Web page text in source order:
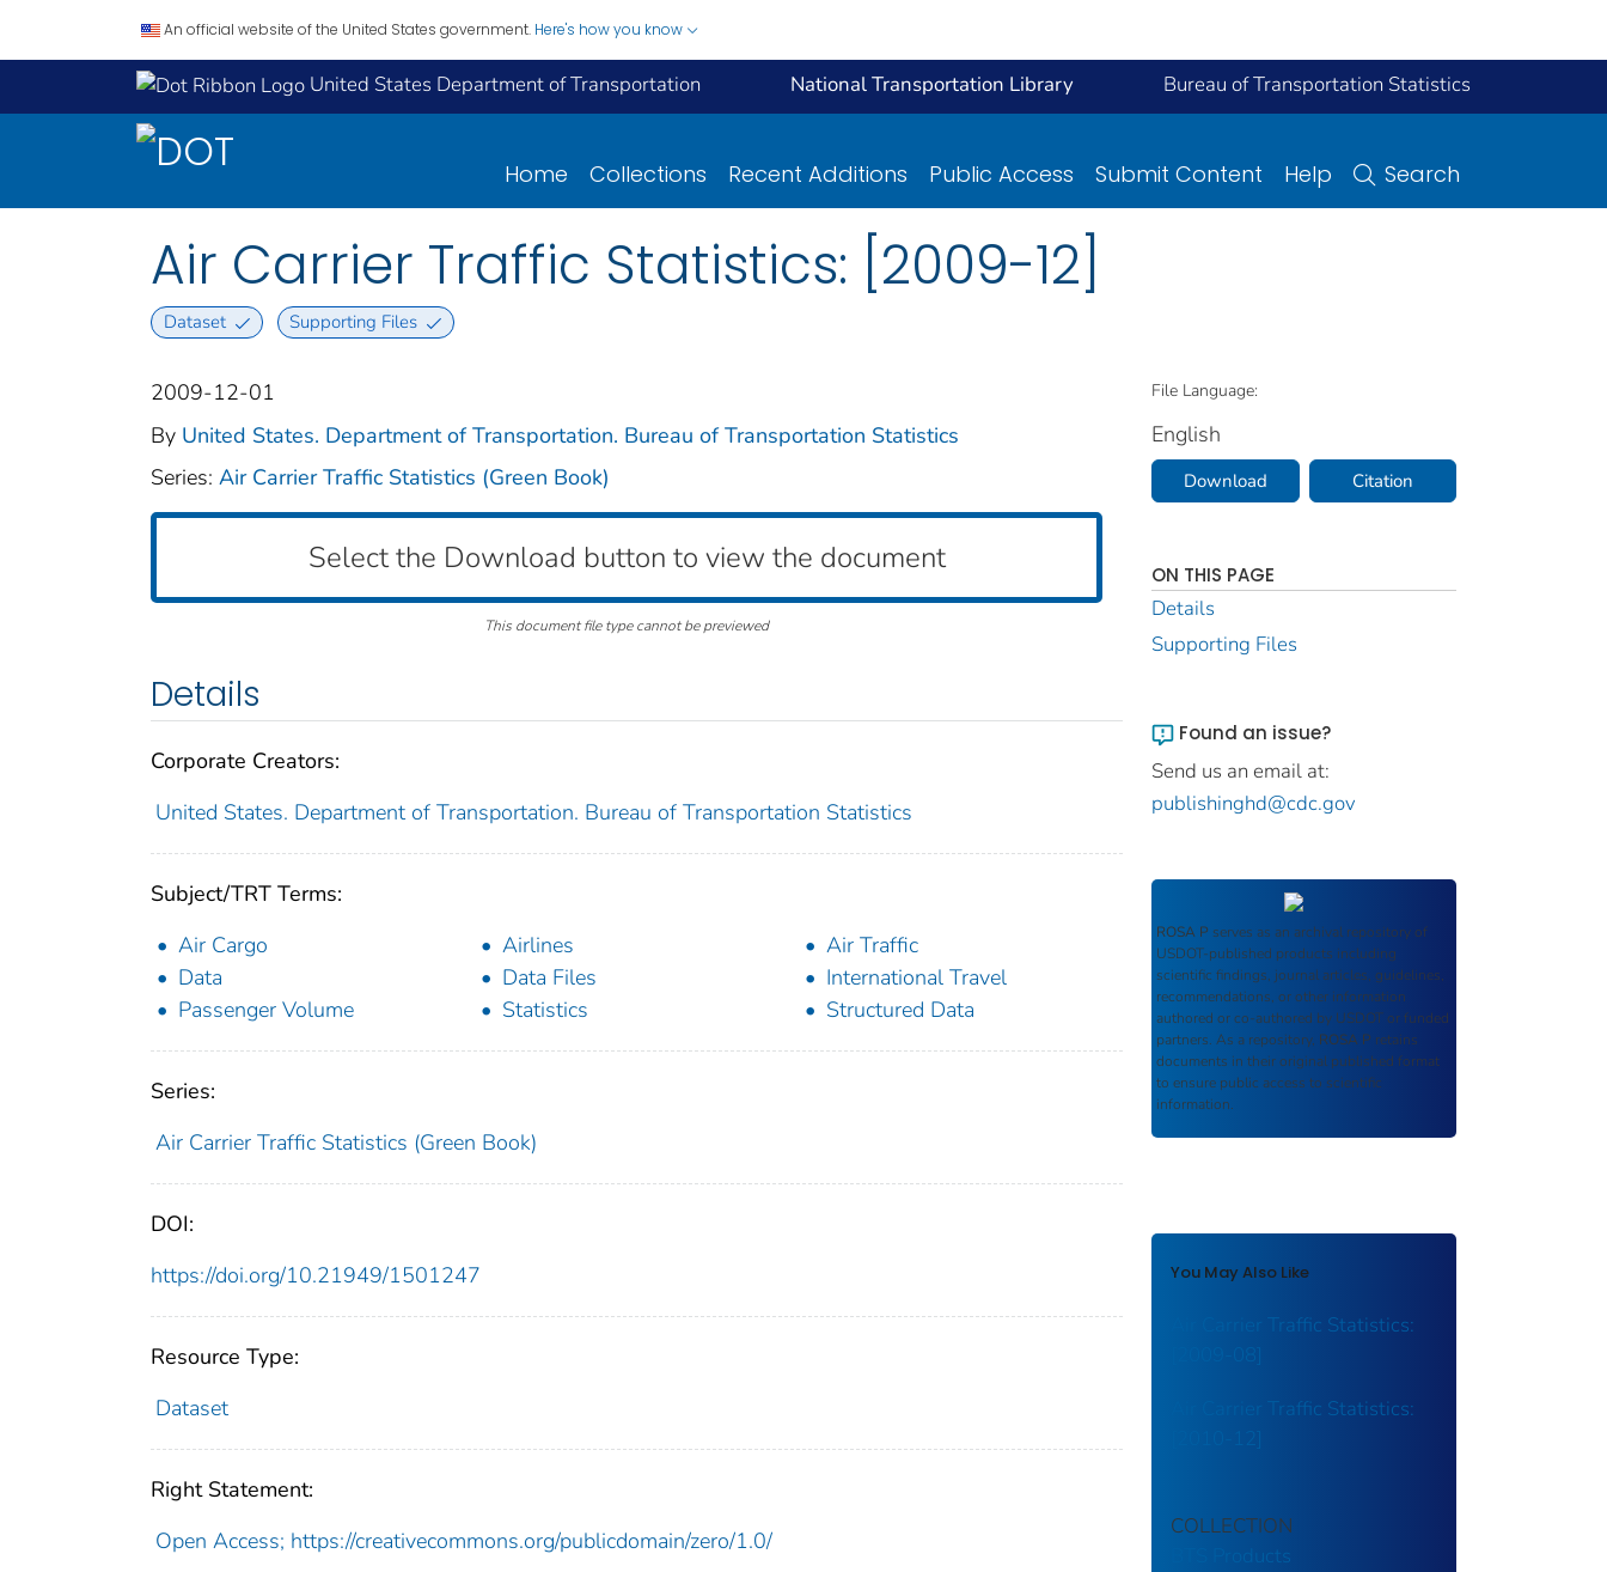
An official website of the United States government. Here's how you know
United States Department of Transportation National Transportation Library Bureau of Transportation Statistics
Home Collections Recent Additions Public Access Submit Content Help Search
Air Carrier Traffic Statistics: [2009-12]
Dataset Supporting Files
2009-12-01
By United States. Department of Transportation. Bureau of Transportation Statistics
Series: Air Carrier Traffic Statistics (Green Book)
Select the Download button to view the document
This document file type cannot be previewed
Details
Corporate Creators:
United States. Department of Transportation. Bureau of Transportation Statistics
Subject/TRT Terms:
Air Cargo
Airlines
Air Traffic
Data
Data Files
International Travel
Passenger Volume
Statistics Structured Data
Series:
Air Carrier Traffic Statistics (Green Book)
DOI:
https://doi.org/10.21949/1501247
Resource Type:
Dataset
Right Statement:
Open Access; https://creativecommons.org/publicdomain/zero/1.0/
File Language:
English
Download Citation
ON THIS PAGE
Details
Supporting Files
Found an issue?
Send us an email at:
publishinghd@cdc.gov
ROSA P serves as an archival repository of
USDOT-published products including
scientific findings, journal articles, guidelines,
recommendations, or other information
authored or co-authored by USDOT or funded
partners. As a repository, ROSA P retains
documents in their original published format
to ensure public access to scientific
information.
You May Also Like
Air Carrier Traffic Statistics:
Air Carrier Traffic Statistics:
COLLECTION
BTS Products